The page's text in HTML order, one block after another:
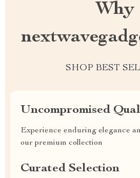
Why
SHOP BEST
Uncompromised
Experience enduring elegance
our premium collection
Curated Selection